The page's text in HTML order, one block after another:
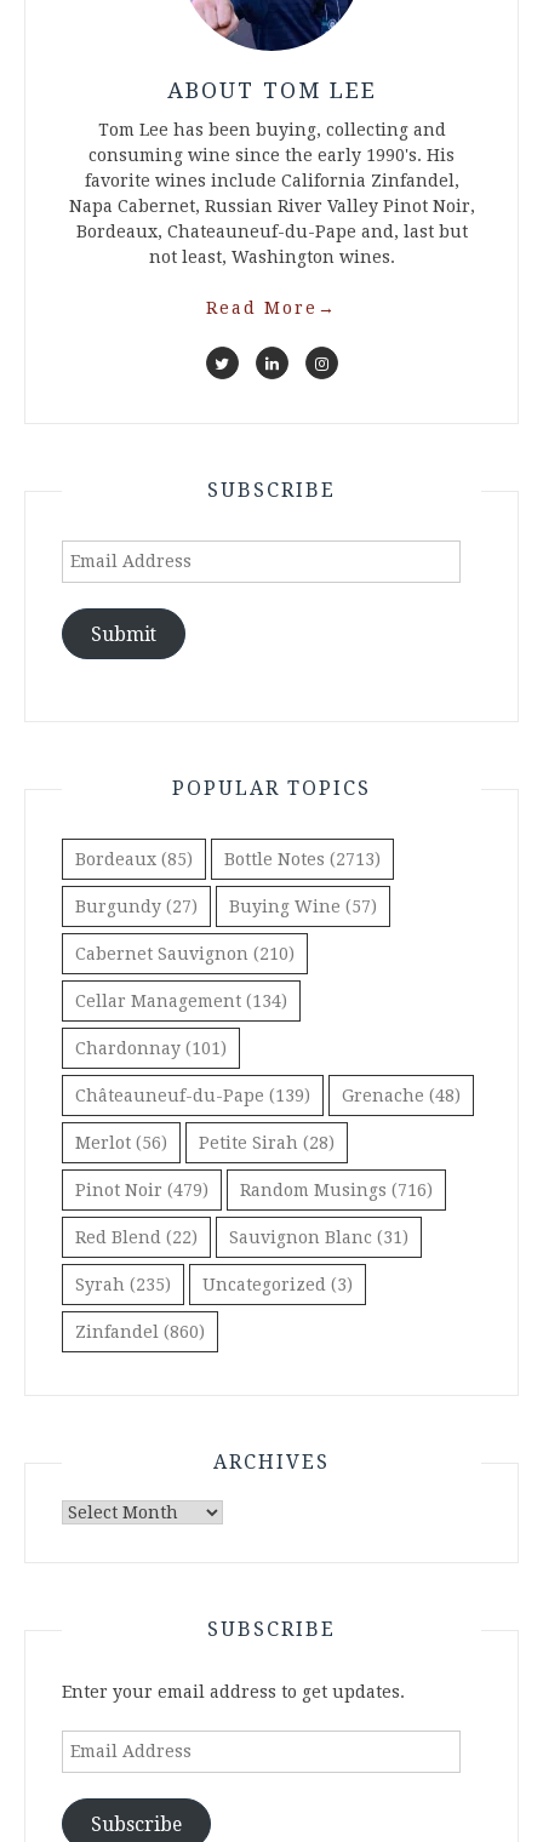
ABOUT TOM LEE
Tom Lee has been buying, collecting and
consuming wine since the early 1990's. His
favorite wines include California Zinfandel,
Napa Cabernet, Russian River Valley Pinot Noir,
Bordeaux, Chateauneuf-du-Pape and, last but
not least, Washington wines.
Read More →
SUBSCRIBE
Email
Submit
POPULAR TOPICS
Bordeaux (85) Bottle Notes (2713)
Burgundy (27) Buying Wine (57)
Cabernet Sauvignon (210)
Cellar Management (134)
Chardonnay (101)
Châteauneuf-du-Pape (139) Grenache (48)
Merlot (56) Petite Sirah (28)
Pinot Noir (479) Random Musings (716)
Red Blend (22) Sauvignon Blanc (31)
Syrah (235) Uncategorized (3)
Zinfandel (860)
ARCHIVES
Archives
SUBSCRIBE
Enter your email address to get updates.
Email
Subscribe